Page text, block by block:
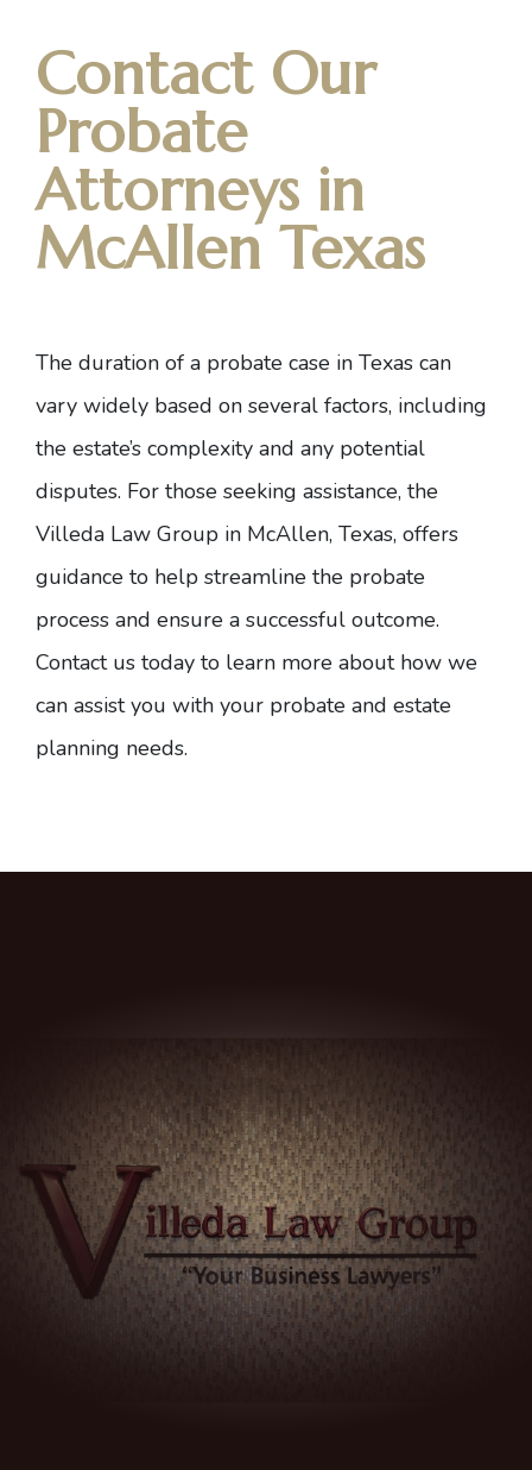
Contact Our
Probate
Attorneys in
McAllen Texas
The duration of a probate case in Texas can
vary widely based on several factors, including
the estate’s complexity and any potential
disputes. For those seeking assistance, the
Villeda Law Group in McAllen, Texas, offers
guidance to help streamline the probate
process and ensure a successful outcome.
Contact us today to learn more about how we
can assist you with your probate and estate
planning needs.